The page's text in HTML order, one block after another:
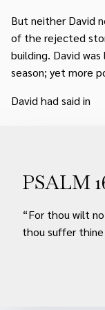
But neither David
of the rejected
building. David
season; yet more
David had said in
PSALM
“For thou wilt
thou suffer